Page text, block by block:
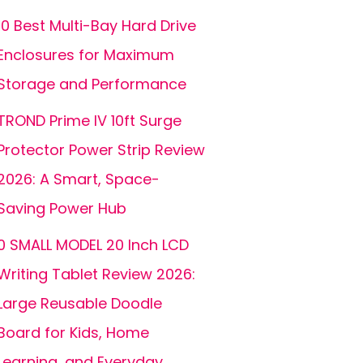
Best Multi-Bay Hard Drive
for Maximum
and Performance
Prime IV 10ft Surge
Power Strip Review
A Smart, Space-
Power Hub
SMALL MODEL 20 Inch LCD
Tablet Review 2026:
Reusable Doodle
for Kids, Home